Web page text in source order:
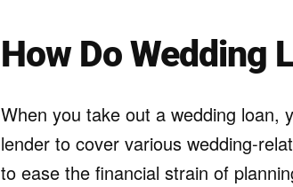
How Do Wedding
When you take out a wedding loan,
lender to cover various wedding-
to ease the financial strain of